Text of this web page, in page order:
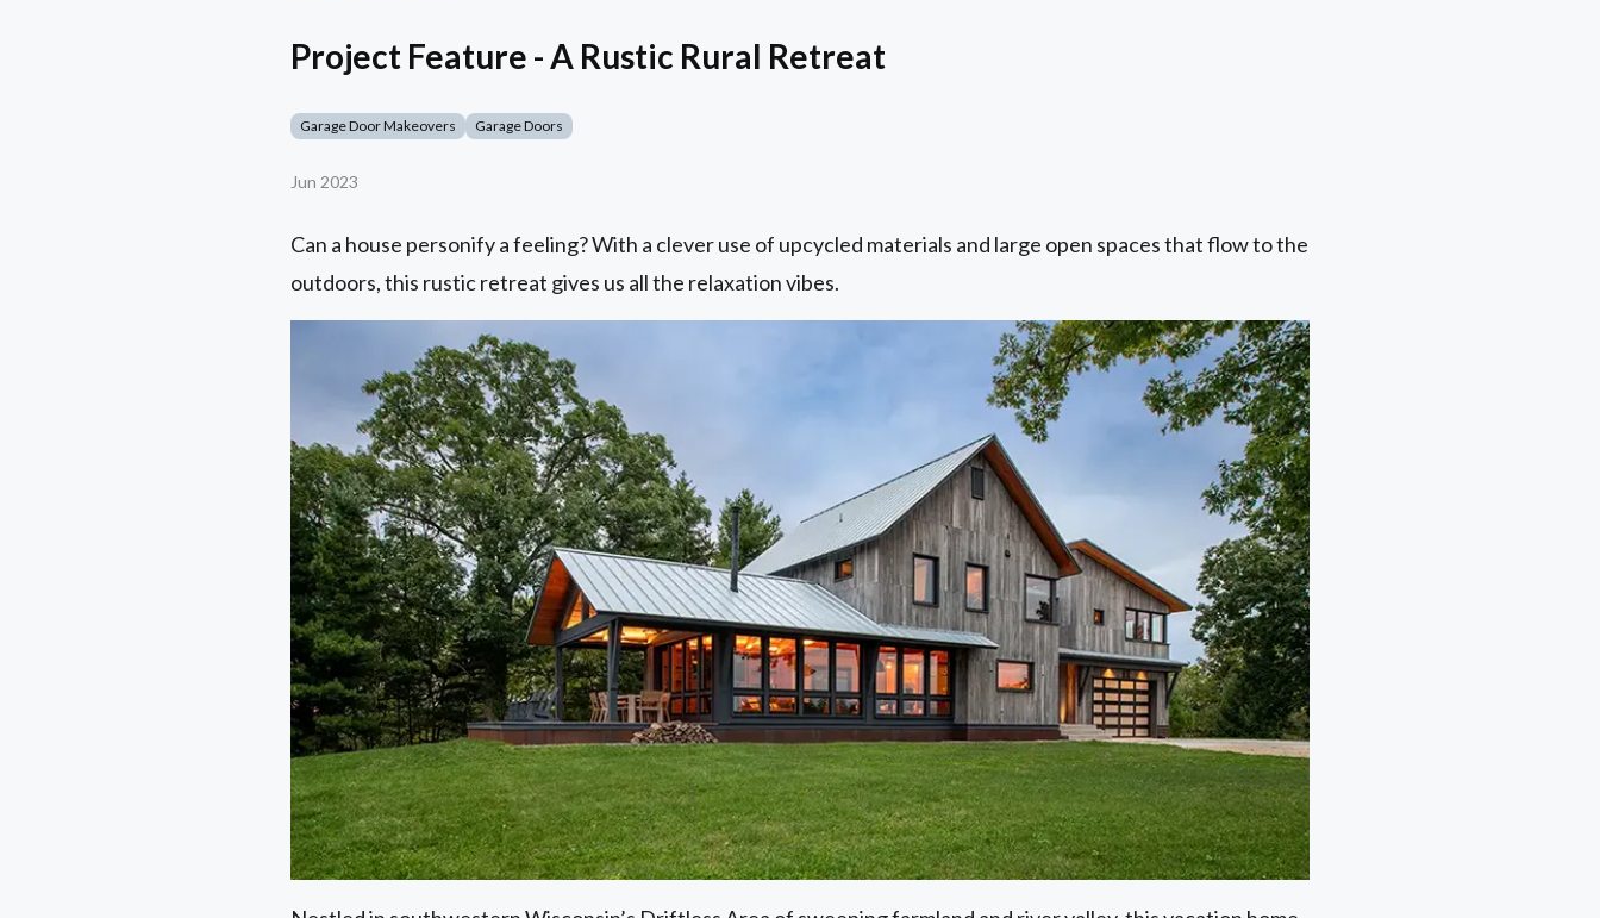
Project Feature - A Rustic Rural Retreat
Garage Door Makeovers Garage Doors
Jun 2023
Can a house personify a feeling? With a clever use of upcycled materials and large open spaces that flow to the
outdoors, this rustic retreat gives us all the relaxation vibes.